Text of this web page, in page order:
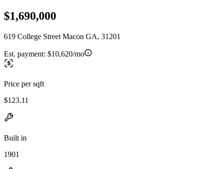
$1,690,000
619 College Street Macon GA, 31201
Est. payment: $10,620/mo
Price per sqft
$123.11
Built in
1901